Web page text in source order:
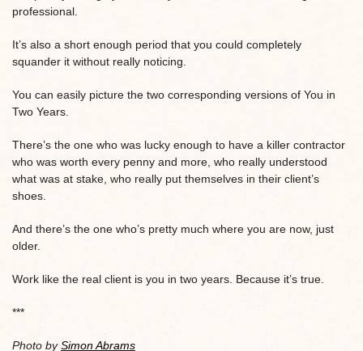
professional.
It’s also a short enough period that you could completely
squander it without really noticing.
You can easily picture the two corresponding versions of You in
Two Years.
There’s the one who was lucky enough to have a killer contractor
who was worth every penny and more, who really understood
what was at stake, who really put themselves in their client’s
shoes.
And there’s the one who’s pretty much where you are now, just
older.
Work like the real client is you in two years. Because it’s true.
***
Photo bySimon Abrams